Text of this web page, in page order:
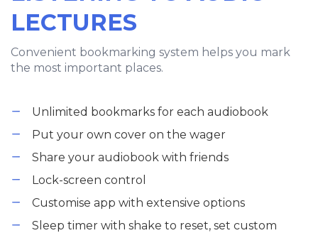
LECTURES
Convenient bookmarking system helps you mark
the most important places.
Unlimited bookmarks for each audiobook
Put your own cover on the wager
Share your audiobook with friends
Lock-screen control
Customise app with extensive options
Sleep timer with shake to reset, set custom